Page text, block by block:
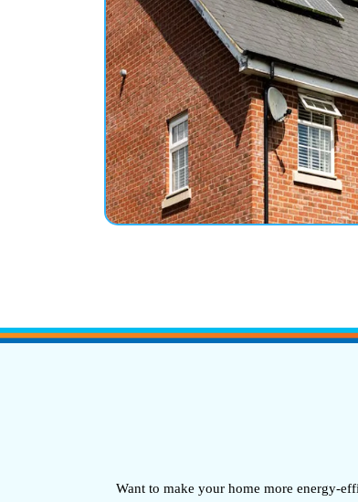
Want to make your home more energy-